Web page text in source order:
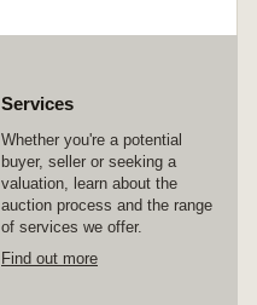
Services
Whether you're a potential
buyer, seller or seeking a
valuation, learn about the
auction process and the range
of services we offer.
Find out more